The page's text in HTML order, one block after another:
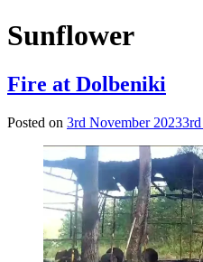
Sunflower
Fire at Dolbeniki
Posted on 3rd November 2023